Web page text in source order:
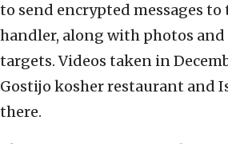
to send encrypted messages to
handler, along with photos and
targets. Videos taken in
Gostijo kosher restaurant and
there.